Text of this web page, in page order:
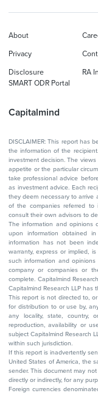
Capitalmind
About
Privacy
Disclosure RA
SMART ODR Portal
DISCLAIMER: This report has
the information of the
investment decision. The
appetite or the particular
take professional advice
as investment advice. Each
they deem necessary to arrive
of the companies referred to
consult their own advisors to
The information and opinions
upon information obtained
information has not been
warranty, express or implied,
such information and
company or companies or
complete. Capitalmind
Capitalmind Research LLP
This report is not directed to,
for distribution to or use by,
any locality, state, country,
reproduction, availability or
subject Capitalmind Research
within such jurisdiction.
If this report is inadvertently
United States of America, the
sender. This document may
directly or indirectly, for any
Foreign currencies